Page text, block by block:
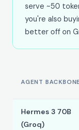
serve ~50
you're also
better off on
AGENT BACKBONE
Hermes 3 70B
(Groq)